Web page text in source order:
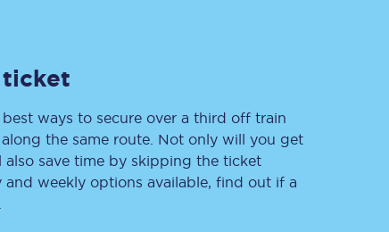
Delay repay
compensation
Been delayed by 15+
ticket
ways to secure over a third off train
the same route. Not only will you get
also save time by skipping the ticket
weekly options available, find out if a